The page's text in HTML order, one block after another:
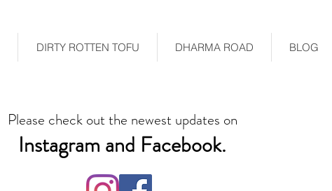
DIRTY ROTTEN TOFU DHARMA ROAD BLOG
Please check out the newest updates on
Instagram and Facebook.